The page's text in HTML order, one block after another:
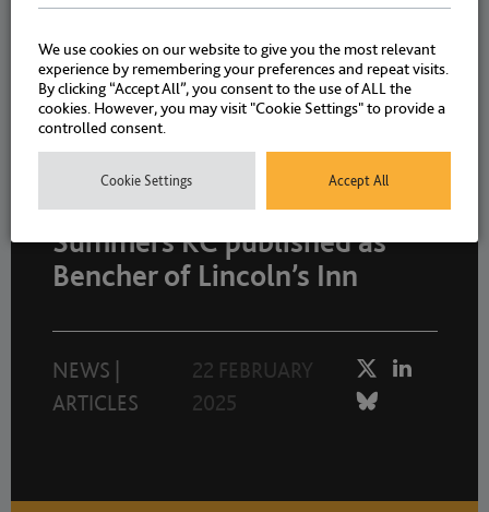
NEWS|ARTICLES8 APRIL 2025
Head of Chambers, Allison
Summers KC published as
Bencher of Lincoln’s Inn
NEWS
ARTICLES
22 FEBRUARY
2025
We use cookies on our website to give you the most relevant
experience by remembering your preferences and repeat visits.
By clicking “Accept All”, you consent to the use of ALL the
cookies. However, you may visit "Cookie Settings" to provide a
controlled consent.
Cookie Settings Accept All